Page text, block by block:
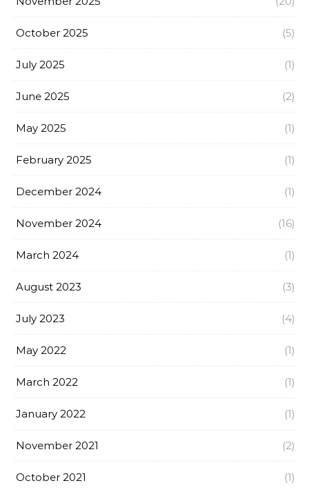
October 2025 (5)
July 2025 (1)
June 2025 (2)
May 2025 (1)
February 2025 (1)
December 2024 (1)
November 2024 (16)
March 2024 (1)
August 2023 (3)
July 2023 (4)
May 2022 (1)
March 2022 (1)
January 2022 (1)
November 2021 (2)
October 2021 (1)